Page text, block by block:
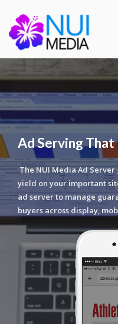
Ad Serving That
The NUI Media Ad
yield on your important
ad server to manage
buyers across display,